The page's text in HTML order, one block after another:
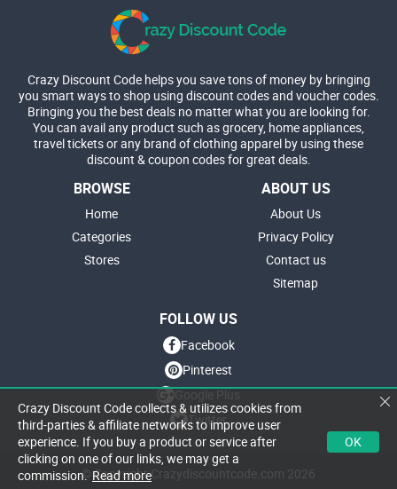
Crazy Discount Code helps you save tons of money by bringing
you smart ways to shop using discount codes and voucher codes.
Bringing you the best deals no matter what you are looking for.
You can avail any product such as grocery, home appliances,
travel tickets or any brand of clothing apparel by using these
discount & coupon codes for great deals.
BROWSE
Home
Categories
Stores
ABOUT US
About Us
Privacy Policy
Contact us
Sitemap
FOLLOW US
Facebook
Pinterest
Google Plus
Twitter
© Copyright Crazydiscountcode.com 2026
Crazy Discount Code collects & utilizes cookies from
third-parties & affiliate networks to improve user
experience. If you buy a product or service after
clicking on one of our links, we may get a
commission. Read more
OK